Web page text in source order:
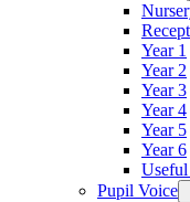
Year 1
Year 2
Year 3
Year 4
Year 5
Year 6
Useful
Pupil Voice